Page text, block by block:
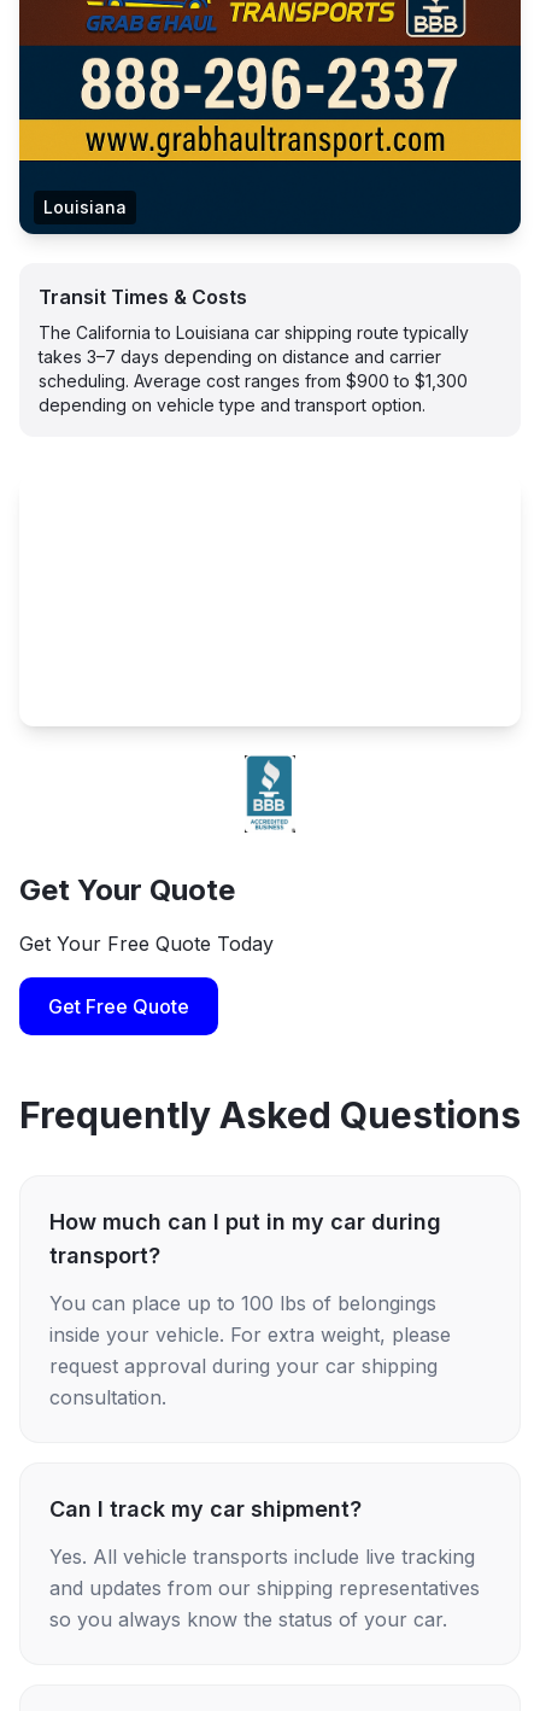
Louisiana
Transit Times & Costs
The California to Louisiana car shipping route typically
takes 3–7 days depending on distance and carrier
scheduling. Average cost ranges from $900 to $1,300
depending on vehicle type and transport option.
Get Your Quote
Get Your Free Quote Today
Get Free Quote
Frequently Asked Questions
How much can I put in my car during
transport?
You can place up to 100 lbs of belongings
inside your vehicle. For extra weight, please
request approval during your car shipping
consultation.
Can I track my car shipment?
Yes. All vehicle transports include live tracking
and updates from our shipping representatives
so you always know the status of your car.